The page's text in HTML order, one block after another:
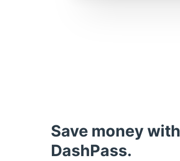
Save money with
DashPass.